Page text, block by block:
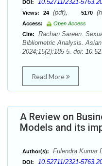
DOI: 10.52711/2321-
Views: 24 (pdf), 5170
Access:
Open Access
Cite:
Rachan Sareen.
Bibliometric Analysis.
2024;15(2):185-5. doi:
Read More
A Review on
Models and its
Author(s): Fulendra Kumar
DOI: 10.52711/2321-